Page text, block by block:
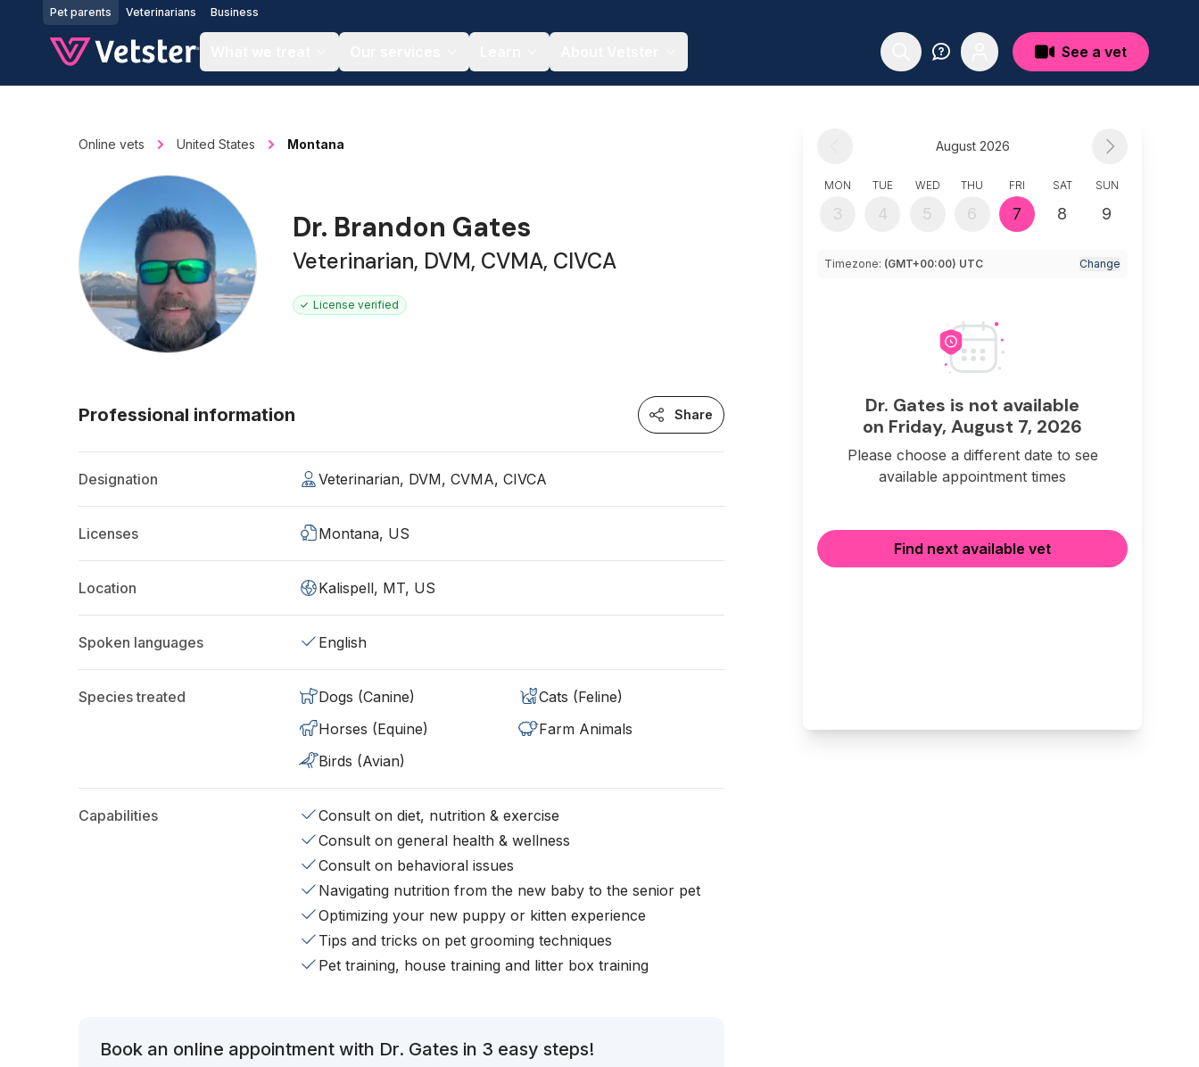
Jump to main content
Pet parents Veterinarians Business
See a vet
Online vets United States Montana
Dr. Brandon Gates
Veterinarian, DVM, CVMA, CIVCA
License verified
Professional information Share
Designation Veterinarian, DVM, CVMA, CIVCA
Licenses Montana, US
Location Kalispell, MT, US
Spoken languages English
Species treated Dogs (Canine)
Cats (Feline)
Horses (Equine)
Farm Animals
Birds (Avian)
Capabilities
Consult on diet, nutrition & exercise
Consult on general health & wellness
Consult on behavioral issues
Navigating nutrition from the new baby to the senior pet
Optimizing your new puppy or kitten experience
Tips and tricks on pet grooming techniques
Pet training, house training and litter box training
Book an online appointment with Dr. Gates in 3 easy steps!
August 2026
MON
3
TUE
4
WED
5
THU
6
FRI
7
SAT
8
SUN
9
Timezone: (GMT+00:00) UTC Change
Dr. Gates is not available
on Friday, August 7, 2026
Please choose a different date to see
available appointment times
Find next available vet